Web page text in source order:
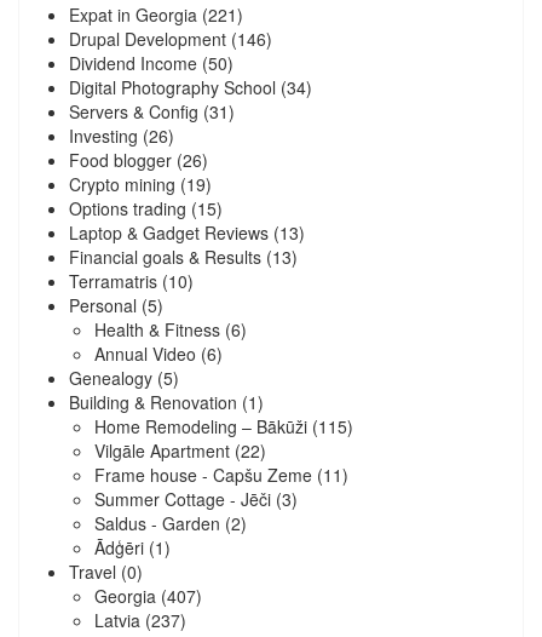
Expat in Georgia (221)
Drupal Development (146)
Dividend Income (50)
Digital Photography School (34)
Servers & Config (31)
Investing (26)
Food blogger (26)
Crypto mining (19)
Options trading (15)
Laptop & Gadget Reviews (13)
Financial goals & Results (13)
Terramatris (10)
Personal (5)
Health & Fitness (6)
Annual Video (6)
Genealogy (5)
Building & Renovation (1)
Home Remodeling – Bākūži (115)
Vilgāle Apartment (22)
Frame house - Capšu Zeme (11)
Summer Cottage - Jēči (3)
Saldus - Garden (2)
Ādģēri (1)
Travel (0)
Georgia (407)
Latvia (237)